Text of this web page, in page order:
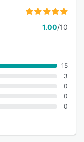
1.00/10
15
3
0
0
0